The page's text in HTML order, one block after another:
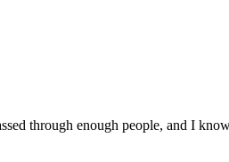
through enough people, and I